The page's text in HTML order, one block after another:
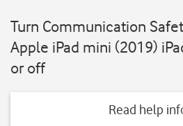
Turn Communication
Apple iPad mini (2019)
or off
Read help